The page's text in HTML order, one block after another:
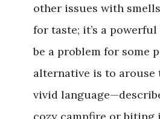
other issues with
for taste; it’s a
be a problem for some
alternative is to arouse
vivid
cozy campfire or biting